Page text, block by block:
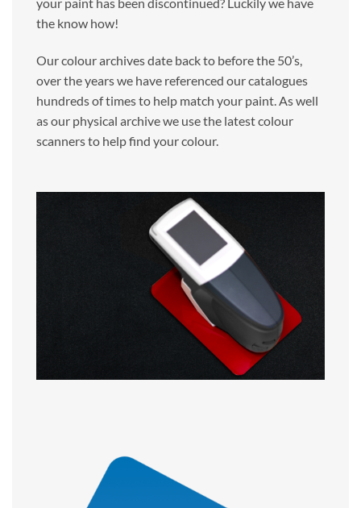
the know how!
Our colour archives date back to before the 50’s,
over the years we have referenced our catalogues
hundreds of times to help match your paint. As well
as our physical archive we use the latest colour
scanners to help find your colour.